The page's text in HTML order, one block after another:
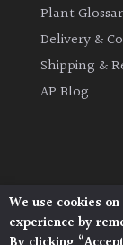
Semi
Evergreen
Plant
Delivery &
Shipping &
AP Blog
We use cookies
experience by